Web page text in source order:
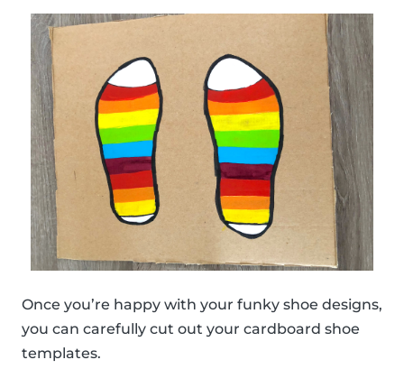
Once you’re happy with your funky shoe designs,
you can carefully cut out your cardboard shoe
templates.